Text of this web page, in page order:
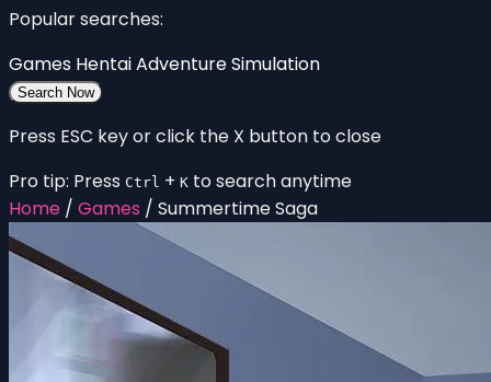
Popular searches:
Games HentaiAdventureSimulation
Search Now
Press ESC key or click the X button to close
Pro tip: Press Ctrl + K to search anytime
Home / Games / Summertime Saga